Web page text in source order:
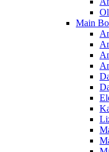
Main